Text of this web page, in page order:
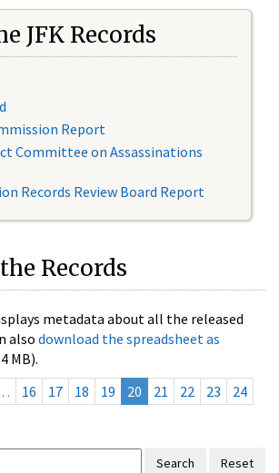
JFK Records
Report
Committee on Assassinations
Records Review Board Report
Records
metadata about all the released
also download the spreadsheet as
MB).
16 17 18 19 20 21 22 23
24
Search Reset